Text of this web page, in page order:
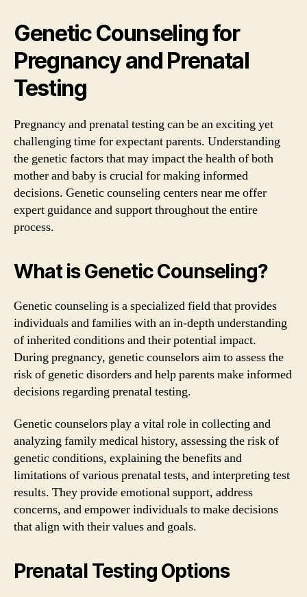
Genetic Counseling for
Pregnancy and Prenatal
Testing
Pregnancy and prenatal testing can be an exciting yet
challenging time for expectant parents. Understanding
the genetic factors that may impact the health of both
mother and baby is crucial for making informed
decisions. Genetic counseling centers near me offer
expert guidance and support throughout the entire
process.
What is Genetic Counseling?
Genetic counseling is a specialized field that provides
individuals and families with an in-depth understanding
of inherited conditions and their potential impact.
During pregnancy, genetic counselors aim to assess the
risk of genetic disorders and help parents make informed
decisions regarding prenatal testing.
Genetic counselors play a vital role in collecting and
analyzing family medical history, assessing the risk of
genetic conditions, explaining the benefits and
limitations of various prenatal tests, and interpreting test
results. They provide emotional support, address
concerns, and empower individuals to make decisions
that align with their values and goals.
Prenatal Testing Options